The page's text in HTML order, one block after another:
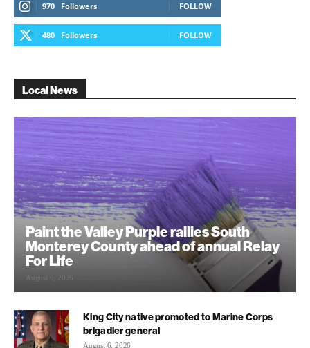
970 Followers FOLLOW
480 Followers FOLLOW
Local News
Paint the Valley Purple rallies South
Monterey County ahead of annual Relay
For Life
August 6, 2026
King City native promoted to Marine Corps
brigadier general
August 6, 2026